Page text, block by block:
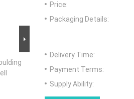
Price:
Packaging Details:
Delivery Time:
Payment Terms:
Supply Ability: